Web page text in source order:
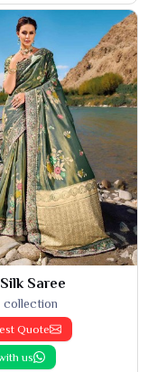
Saree
collection
Quote
us